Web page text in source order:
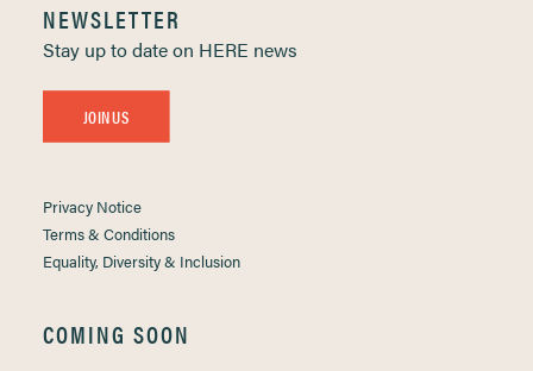
NEWSLETTER
Stay up to date on HERE news
JOIN US
Privacy Notice
Terms & Conditions
Equality, Diversity & Inclusion
COMING SOON